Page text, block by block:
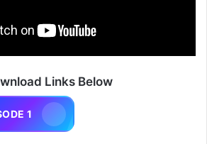
Links Below
1